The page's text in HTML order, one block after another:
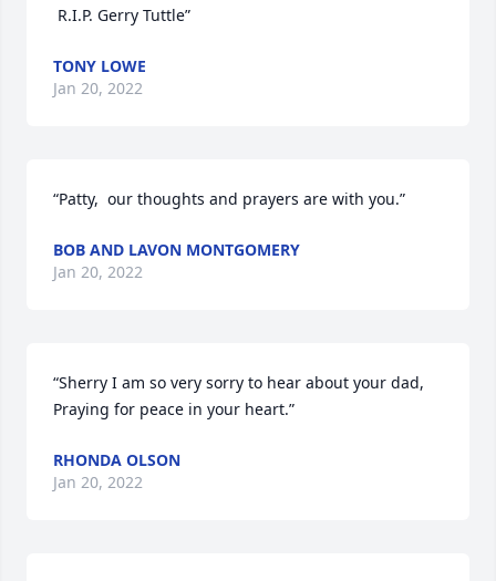
R.I.P. Gerry Tuttle”
TONY LOWE
Jan 20, 2022
“Patty,  our thoughts and prayers are with you.”
BOB AND LAVON MONTGOMERY
Jan 20, 2022
“Sherry I am so very sorry to hear about your dad,
Praying for peace in your heart.”
RHONDA OLSON
Jan 20, 2022